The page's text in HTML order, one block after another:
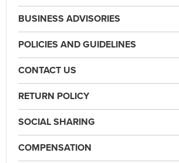
BUSINESS ADVISORIES
POLICIES AND GUIDELINES
CONTACT US
RETURN POLICY
SOCIAL SHARING
COMPENSATION